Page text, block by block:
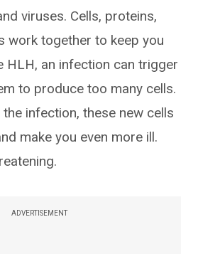
viruses. Cells, proteins,
work together to keep you
HLH, an infection can trigger
to produce too many cells.
infection, these new cells
make you even more ill.
ADVERTISEMENT